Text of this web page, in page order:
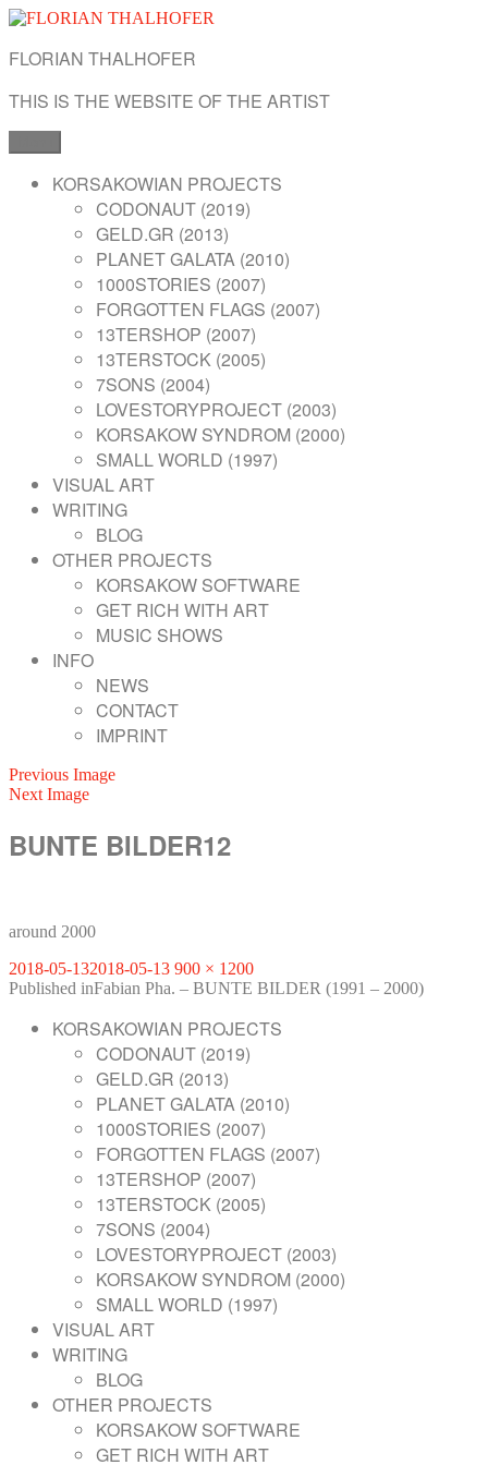
Skip
content
FLORIAN THALHOFER
THIS IS THE WEBSITE OF THE ARTIST
KORSAKOWIAN PROJECTS
CODONAUT (2019)
GELD.GR (2013)
PLANET GALATA (2010)
1000STORIES (2007)
FORGOTTEN FLAGS (2007)
13TERSHOP (2007)
13TERSTOCK (2005)
7SONS (2004)
LOVESTORYPROJECT (2003)
KORSAKOW SYNDROM (2000)
SMALL WORLD (1997)
VISUAL ART
WRITING
BLOG
OTHER PROJECTS
KORSAKOW SOFTWARE
GET RICH WITH ART
MUSIC SHOWS
INFO
NEWS
CONTACT
IMPRINT
Previous Image
Next Image
BUNTE BILDER12
around 2000
Posted
on
2018-05-132018-05-13 Full
size
900 × 1200
POST
NAVIGATION
Published inFabian Pha. – BUNTE BILDER (1991 – 2000)
KORSAKOWIAN PROJECTS
CODONAUT (2019)
GELD.GR (2013)
PLANET GALATA (2010)
1000STORIES (2007)
FORGOTTEN FLAGS (2007)
13TERSHOP (2007)
13TERSTOCK (2005)
7SONS (2004)
LOVESTORYPROJECT (2003)
KORSAKOW SYNDROM (2000)
SMALL WORLD (1997)
VISUAL ART
WRITING
BLOG
OTHER PROJECTS
KORSAKOW SOFTWARE
GET RICH WITH ART